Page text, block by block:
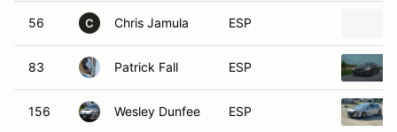
56 C Chris Jamula ESP
83 Patrick Fall ESP
156 Wesley Dunfee ESP